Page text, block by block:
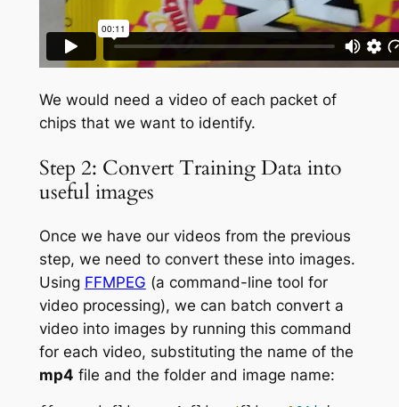
We would need a video of each packet of
chips that we want to identify.
Step 2: Convert Training Data into
useful images
Once we have our videos from the previous
step, we need to convert these into images.
Using FFMPEG (a command-line tool for
video processing), we can batch convert a
video into images by running this command
for each video, substituting the name of the
mp4 file and the folder and image name: